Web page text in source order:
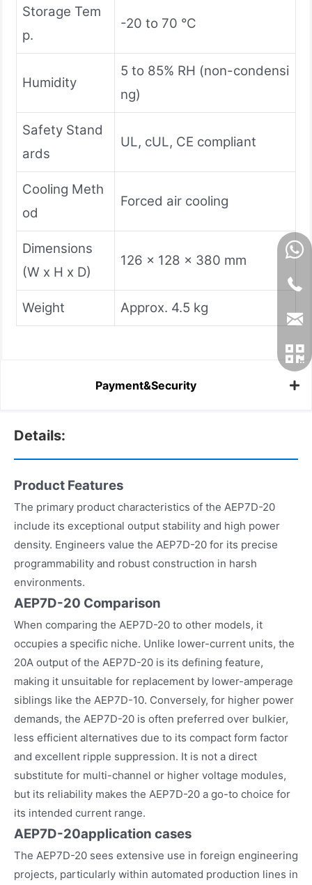
Storage Tem
p.
-20 to 70 °C
Humidity
5 to 85% RH (non-condensi
ng)
Safety Stand
ards
UL, cUL, CE compliant
Cooling Meth
od
Forced air cooling
Dimensions
(W x H x D)
126 x 128 x 380 mm
Weight Approx. 4.5 kg
Payment&Security
Details:
Product Features
The primary product characteristics of the AEP7D-20
include its exceptional output stability and high power
density. Engineers value the AEP7D-20 for its precise
programmability and robust construction in harsh
environments.
AEP7D-20 Comparison
When comparing the AEP7D-20 to other models, it
occupies a specific niche. Unlike lower-current units, the
20A output of the AEP7D-20 is its defining feature,
making it unsuitable for replacement by lower-amperage
siblings like the AEP7D-10. Conversely, for higher power
demands, the AEP7D-20 is often preferred over bulkier,
less efficient alternatives due to its compact form factor
and excellent ripple suppression. It is not a direct
substitute for multi-channel or higher voltage modules,
but its reliability makes the AEP7D-20 a go-to choice for
its intended current range.
AEP7D-20application cases
The AEP7D-20 sees extensive use in foreign engineering
projects, particularly within automated production lines in